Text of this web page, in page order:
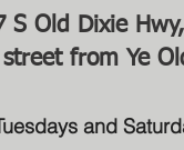
S Old Dixie
from Ye
and